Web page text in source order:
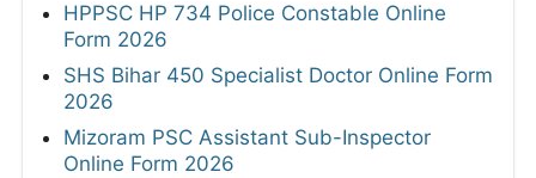
HPPSC HP 734 Police Constable Online
Form 2026
SHS Bihar 450 Specialist Doctor Online Form
2026
Mizoram PSC Assistant Sub-Inspector
Online Form 2026